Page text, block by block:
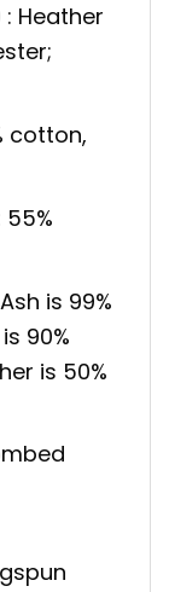
: Heather
cotton,
is 99%
90%
is 50%